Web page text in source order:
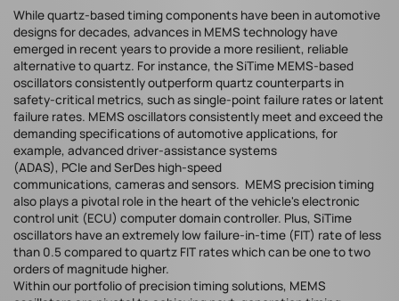
While quartz-based timing components have been in automotive
designs for decades, advances in MEMS technology have
emerged in recent years to provide a more resilient, reliable
alternative to quartz. For instance, the SiTime MEMS-based
oscillators consistently outperform quartz counterparts in
safety-critical metrics, such as single-point failure rates or latent
failure rates. MEMS oscillators consistently meet and exceed the
demanding specifications of automotive applications, for
example, advanced driver-assistance systems
(ADAS), PCIe and SerDes high-speed
communications, cameras and sensors. MEMS precision timing
also plays a pivotal role in the heart of the vehicle's electronic
control unit (ECU) computer domain controller. Plus, SiTime
oscillators have an extremely low failure-in-time (FIT) rate of less
than 0.5 compared to quartz FIT rates which can be one to two
orders of magnitude higher.
Within our portfolio of precision timing solutions, MEMS